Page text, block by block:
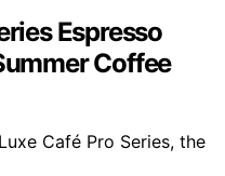
Espresso
Coffee
Café Pro Series, the